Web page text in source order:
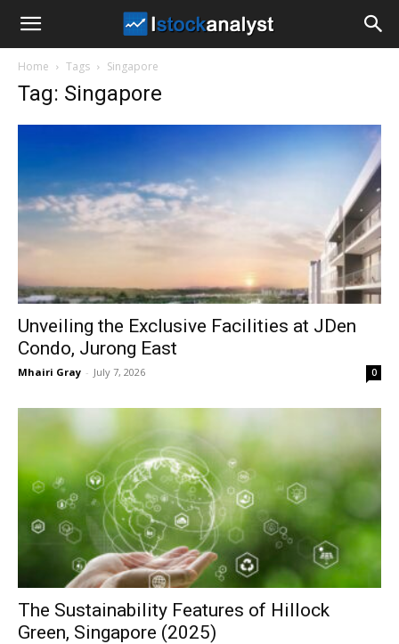
Home Tags Singapore
Tag: Singapore
Unveiling the Exclusive Facilities at JDen
Condo, Jurong East
Mhairi Gray - July 7, 2026 0
The Sustainability Features of Hillock
Green, Singapore (2025)